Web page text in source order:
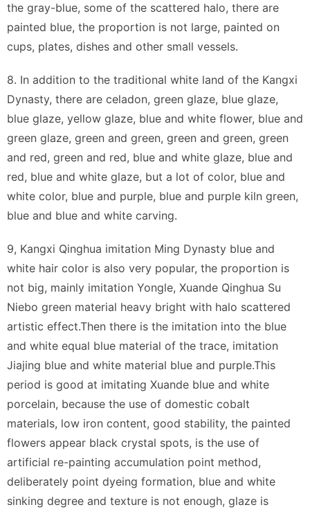
the gray-blue, some of the scattered halo, there are
painted blue, the proportion is not large, painted on
cups, plates, dishes and other small vessels.
8. In addition to the traditional white land of the Kangxi
Dynasty, there are celadon, green glaze, blue glaze,
blue glaze, yellow glaze, blue and white flower, blue and
green glaze, green and green, green and green, green
and red, green and red, blue and white glaze, blue and
red, blue and white glaze, but a lot of color, blue and
white color, blue and purple, blue and purple kiln green,
blue and blue and white carving.
9, Kangxi Qinghua imitation Ming Dynasty blue and
white hair color is also very popular, the proportion is
not big, mainly imitation Yongle, Xuande Qinghua Su
Niebo green material heavy bright with halo scattered
artistic effect.Then there is the imitation into the blue
and white equal blue material of the trace, imitation
Jiajing blue and white material blue and purple.This
period is good at imitating Xuande blue and white
porcelain, because the use of domestic cobalt
materials, low iron content, good stability, the painted
flowers appear black crystal spots, is the use of
artificial re-painting accumulation point method,
deliberately point dyeing formation, blue and white
sinking degree and texture is not enough, glaze is